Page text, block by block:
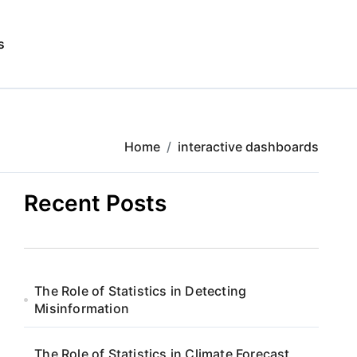
Home interactive dashboards
Recent Posts
The Role of Statistics in Detecting
Misinformation
The Role of Statistics in Climate Forecast